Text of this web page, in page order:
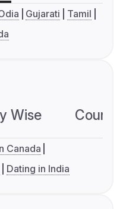
Gujarati
Tamil
Wise
Canada
Dating in India